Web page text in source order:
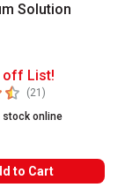
Solution
off List!
stars
(21 )
stock online
art materials
to Cart